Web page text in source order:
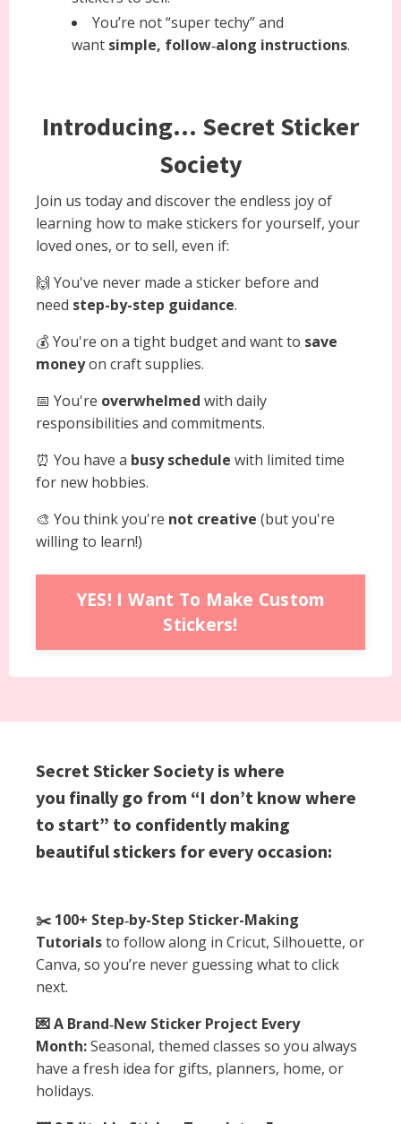
You’re not “super techy” and
want simple, follow‑along instructions.
Introducing... Secret Sticker
Society
Join us today and discover the endless joy of
learning how to make stickers for yourself, your
loved ones, or to sell, even if:
🙌 You've never made a sticker before and
need step-by-step guidance.
💰 You're on a tight budget and want to save
moneyon craft supplies.
📅 You're overwhelmed with daily
responsibilities and commitments.
⏰ You have a busy schedule with limited time
for new hobbies.
🎨 You think you're not creative (but you're
willing to learn!)
YES! I Want To Make Custom
Stickers!
Secret Sticker Society is where
you finally go from “I don’t know where
to start” to confidently making
beautiful stickers for every occasion:
✂️ 100+ Step‑by-Step Sticker-Making
Tutorialsto follow along in Cricut, Silhouette, or
Canva, so you’re never guessing what to click
next.
💌 A Brand‑New Sticker Project Every
Month:Seasonal, themed classes so you always
have a fresh idea for gifts, planners, home, or
holidays.